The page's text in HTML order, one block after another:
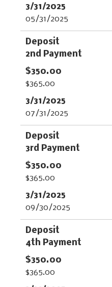
05/31/2025
2nd Payment
$365.00
07/31/2025
3rd Payment
$365.00
09/30/2025
4th Payment
$365.00